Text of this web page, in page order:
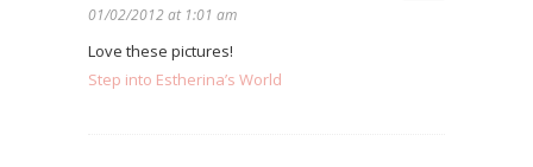
01/02/2012 at 1:01 am
Love these pictures!
Step into Estherina’s World